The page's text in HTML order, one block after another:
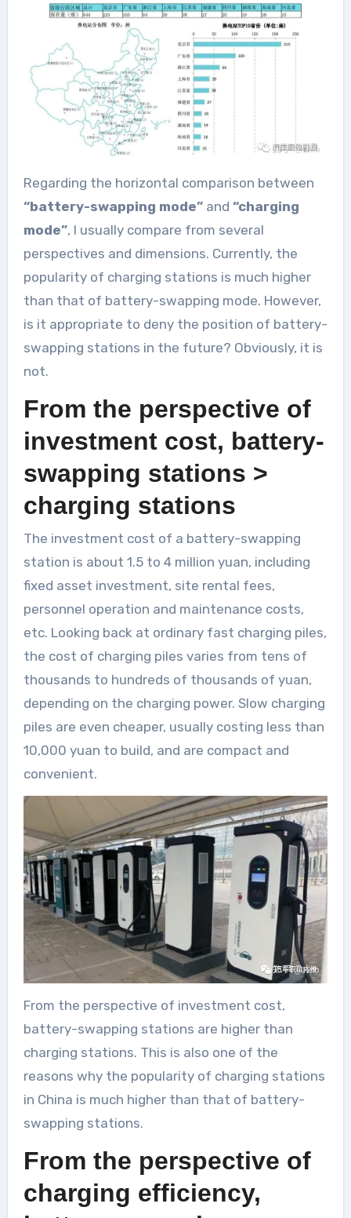
Regarding the horizontal comparison between
“battery-swapping mode”and “charging
mode”, I usually compare from several
perspectives and dimensions. Currently, the
popularity of charging stations is much higher
than that of battery-swapping mode. However,
is it appropriate to deny the position of battery-
swapping stations in the future? Obviously, it is
not.
From the perspective of
investment cost, battery-
swapping stations >
charging stations
The investment cost of a battery-swapping
station is about 1.5 to 4 million yuan, including
fixed asset investment, site rental fees,
personnel operation and maintenance costs,
etc. Looking back at ordinary fast charging piles,
the cost of charging piles varies from tens of
thousands to hundreds of thousands of yuan,
depending on the charging power. Slow charging
piles are even cheaper, usually costing less than
10,000 yuan to build, and are compact and
convenient.
From the perspective of investment cost,
battery-swapping stations are higher than
charging stations. This is also one of the
reasons why the popularity of charging stations
in China is much higher than that of battery-
swapping stations.
From the perspective of
charging efficiency,